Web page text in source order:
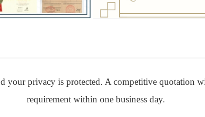
your privacy is protected. A competitive quotation
requirement within one business day.